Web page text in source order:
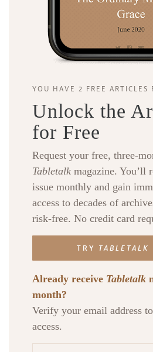
YOU HAVE 2 FREE ARTICLES
Unlock the
for Free
Request your free, three-
Tabletalk magazine. You’ll
issue monthly and gain
access to decades of
risk-free. No credit card
TRY TABLETALK
Already receive Tabletalk
month?
Verify your email address
access.